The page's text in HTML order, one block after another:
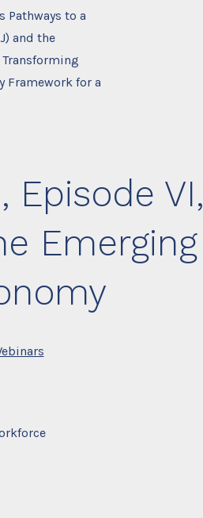
Pathways to a
and the
Framework for a
Episode VI,
Emerging